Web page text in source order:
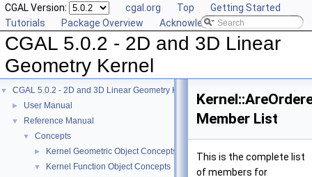
CGAL Version: cgal.org Top
Getting Started
Tutorials
Package Overview Acknowledging CGAL
CGAL 5.0.2 - 2D and 3D Linear
Geometry Kernel
▼ CGAL 5.0.2 - 2D and 3D Linear Geometry Kernel
► User Manual
▼ Reference Manual
▼ Concepts
► Kernel Geometric Object Concepts
▼ Kernel Function Object Concepts
Member List
This is the complete list
of members for